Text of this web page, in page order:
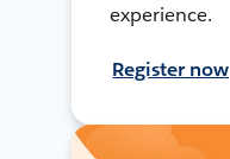
experience.
Register now